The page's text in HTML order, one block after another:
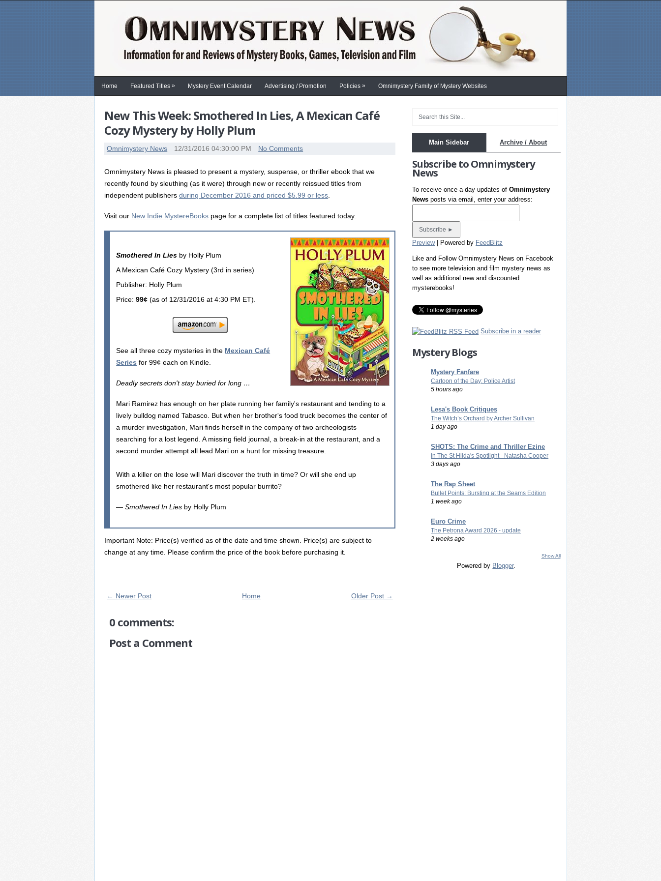
Home Featured Titles » Mystery Event Calendar Advertising / Promotion Policies » Omnimystery Family of Mystery Websites
New This Week: Smothered In Lies, A Mexican Café
Cozy Mystery by Holly Plum
Omnimystery News 12/31/2016 04:30:00 PM No Comments
Omnimystery News is pleased to present a mystery, suspense, or thriller ebook that we
recently found by sleuthing (as it were) through new or recently reissued titles from
independent publishersduring December 2016 and priced $5.99 or less
Visit our New Indie MystereBooks page for a complete list of titles featured today.
Smothered In Lies by Holly Plum
A Mexican Café Cozy Mystery (3rd in series)
Publisher: Holly Plum
Price:99¢ (as of 12/31/2016 at 4:30 PM ET).
See all three cozy mysteries in the Mexican Café
Series for 99¢ each on Kindle.
Deadly secrets don't stay buried for long …
Mari Ramirez has enough on her plate running her family's restaurant and tending to a
lively bulldog named Tabasco. But when her brother's food truck becomes the center of
a murder investigation, Mari finds herself in the company of two archeologists
searching for a lost legend. A missing field journal, a break-in at the restaurant, and a
second murder attempt all lead Mari on a hunt for missing treasure.
With a killer on the lose will Mari discover the truth in time? Or will she end up
smothered like her restaurant's most popular burrito?
—Smothered In Lies by Holly Plum
Important Note: Price(s) verified as of the date and time shown. Price(s) are subject to
change at any time. Please confirm the price of the book before purchasing it.
← Newer Post Older Post →
Home
0 comments:
Post a Comment
Main Sidebar Archive / About
Subscribe to Omnimystery
News
To receive once-a-day updates ofOmnimystery
News posts via email, enter your address:
Preview| Powered by FeedBlitz
Like and Follow Omnimystery News on Facebook
to see more television and film mystery news as
well as additional new and discounted
mysterebooks!
Subscribe in a reader
Mystery Blogs
Mystery Fanfare
Cartoon of the Day: Police Artist
5 hours ago
Lesa's Book Critiques
The Witch’s Orchard by Archer Sullivan
1 day ago
SHOTS: The Crime and Thriller Ezine
In The St Hilda's Spotlight - Natasha Cooper
3 days ago
The Rap Sheet
Bullet Points: Bursting at the Seams Edition
1 week ago
Euro Crime
The Petrona Award 2026 - update
2 weeks ago
Show All
Powered by Blogger.